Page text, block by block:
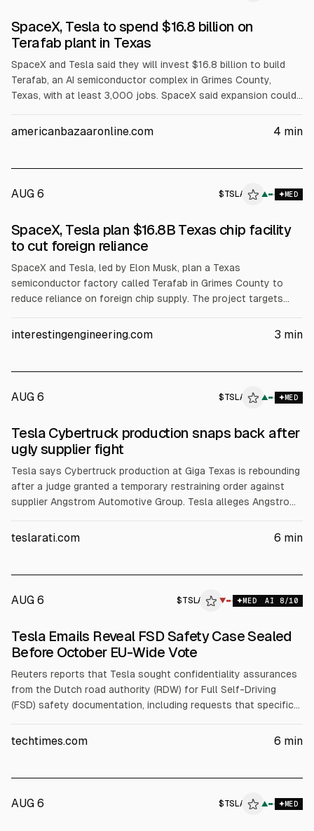
SpaceX, Tesla to spend $16.8 billion on
Terafab plant in Texas
SpaceX and Tesla said they will invest $16.8 billion to build
Terafab, an AI semiconductor complex in Grimes County,
Texas, with at least 3,000 jobs. SpaceX said expansion could
square-foot plant will make, package and test advanced chips
americanbazaaronline.com 4 min
AUG 6 $TSLA ▲ MED
SpaceX, Tesla plan $16.8B Texas chip facility
to cut foreign reliance
SpaceX and Tesla, led by Elon Musk, plan a Texas
semiconductor factory called Terafab in Grimes County to
reduce reliance on foreign chip supply. The project targets
integrate chip manufacturing, advanced packaging, and
interestingengineering.com 3 min
AUG 6 $TSLA ▲ MED
Tesla Cybertruck production snaps back after
ugly supplier fight
Tesla says Cybertruck production at Giga Texas is rebounding
after a judge granted a temporary restraining order against
supplier Angstrom Automotive Group. Tesla alleges Angstrom
supply. Aerial counts reportedly rose to about 100+ trucks.
teslarati.com 6 min
AUG 6 $TSLA ▼ MED AI 8/10
Tesla Emails Reveal FSD Safety Case Sealed
Before October EU-Wide Vote
Reuters reports that Tesla sought confidentiality assurances
from the Dutch road authority (RDW) for Full Self-Driving
(FSD) safety documentation, including requests that specific
regulators cannot release FSD testing data for similar
did not comment.
techtimes.com 6 min
AUG 6 $TSLA ▲ MED
ALPHAI